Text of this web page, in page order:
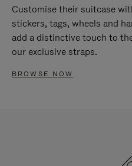
Customise their suitcase
stickers, tags, wheels and
add a distinctive touch to
our exclusive straps.
BROWSE NOW